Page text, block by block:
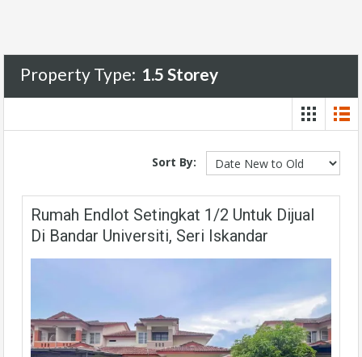
Property Type: 1.5 Storey
Sort By:
Rumah Endlot Setingkat 1/2 Untuk Dijual
Di Bandar Universiti, Seri Iskandar